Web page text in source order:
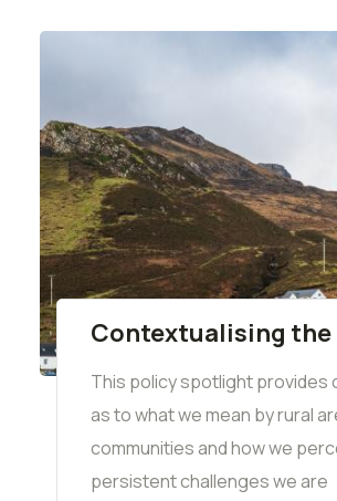
Contextualising the
This policy spotlight provides
as to what we mean by rural
communities and how we
persistent challenges we are